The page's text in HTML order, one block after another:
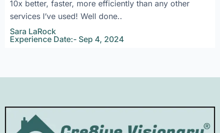
10x better, faster, more efficiently than any other
services I’ve used! Well done..
Sara LaRock
Experience Date:- Sep 4, 2024